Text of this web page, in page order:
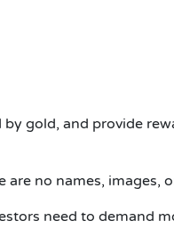
gold, and provide
are no names, images,
need to demand